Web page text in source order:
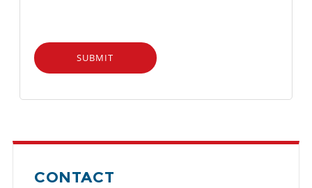
CONTACT